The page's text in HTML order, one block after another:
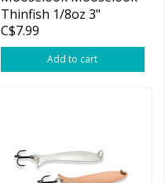
Thinfish 1/8oz 3"
C$7.99
Add to cart